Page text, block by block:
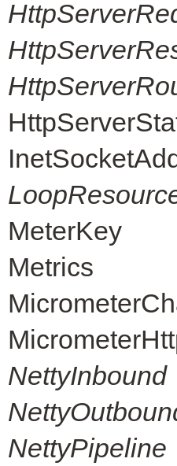
MeterKey
Metrics
NettyInbound
NettyPipeline